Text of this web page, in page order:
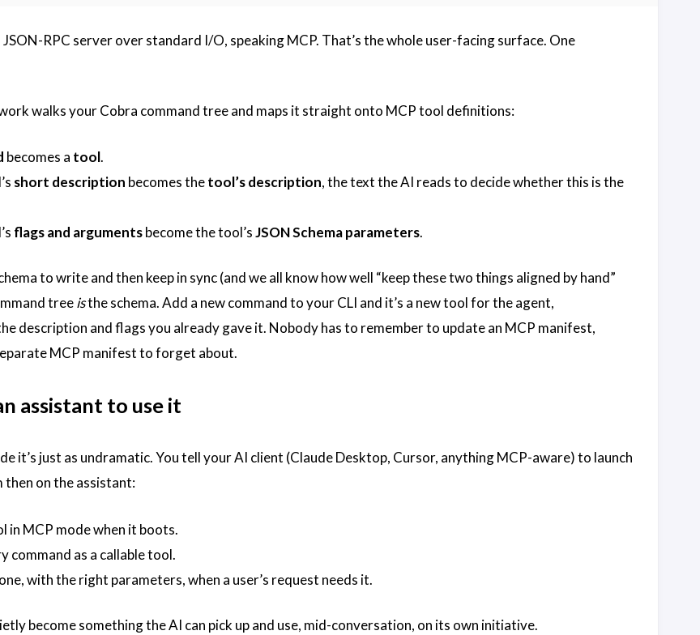
RPC server over standard I/O, speaking MCP. That’s the whole user-facing surface. One
walks your Cobra command tree and maps it straight onto MCP tool definitions:
becomes a tool.
short description becomes thetool’s description, the text the AI reads to decide whether this is the
flags and argumentsbecome the tool’sJSON Schema parameters.
to write and then keep in sync (and we all know how well “keep these two things aligned by hand”
treeisthe schema. Add a new command to your CLI and it’s a new tool for the agent,
description and flags you already gave it. Nobody has to remember to update an MCP manifest,
MCP manifest to forget about.
assistant to use it
it’s just as undramatic. You tell your AI client (Claude Desktop, Cursor, anything MCP-aware) to launch
then on the assistant:
in MCP mode when it boots.
command as a callable tool.
with the right parameters, when a user’s request needs it.
become something the AI can pick up and use, mid-conversation, on its own initiative.